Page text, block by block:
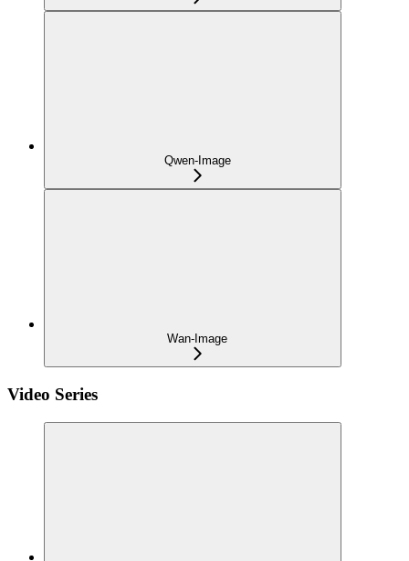
Qwen-Image
Wan-Image
Video Series